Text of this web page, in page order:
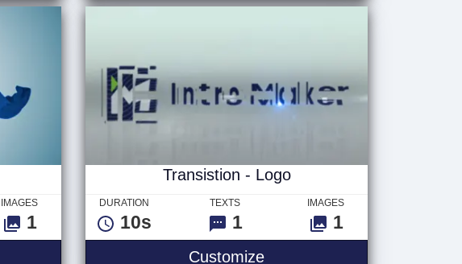
IMAGES
1
Transistion - Logo
DURATION
10s
TEXTS
1
IMAGES
1
Customize